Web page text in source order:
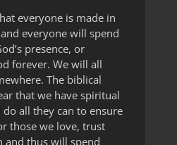
everyone is made in
everyone will spend
presence, or
forever. We will all
The biblical
that we have spiritual
all they can to ensure
those we love, trust
and thus will spend